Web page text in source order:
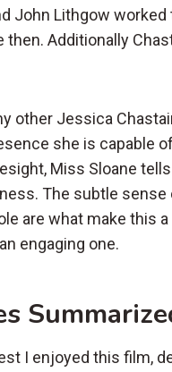
John Lithgow
then. Additionally
other Jessica
she is capable
Miss Sloane
The subtle
are what make this
engaging one.
I enjoyed this film,